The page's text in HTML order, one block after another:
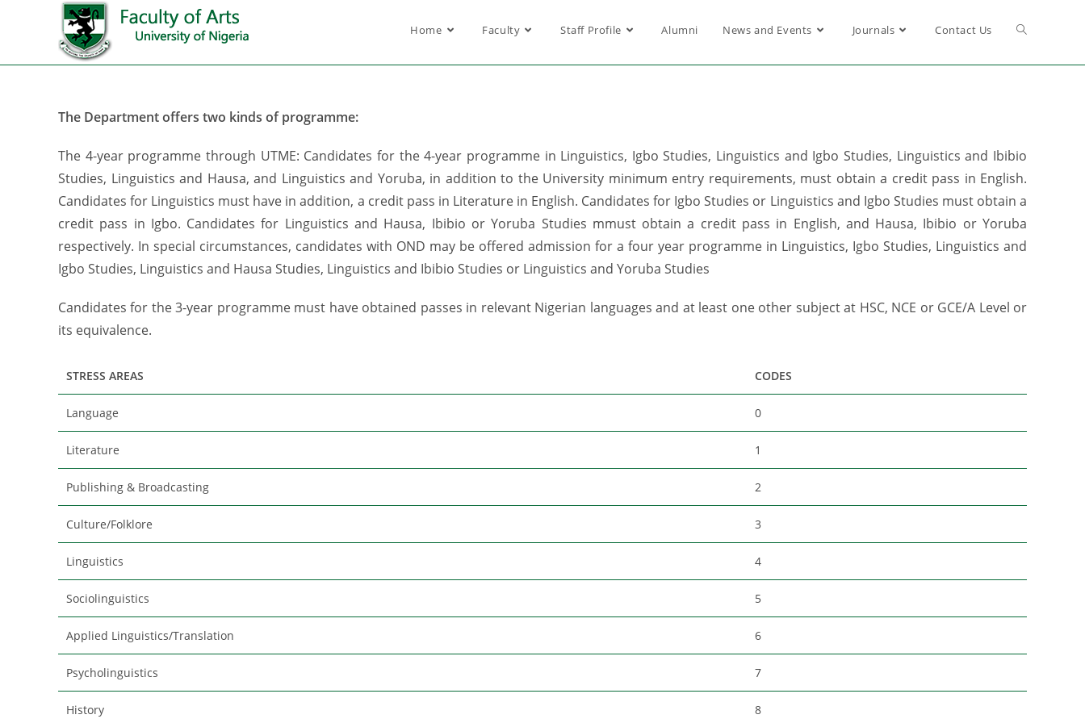
Home Faculty Staff Profile Alumni News and Events Journals Contact Us
The Department offers two kinds of programme:
The 4-year programme through UTME: Candidates for the 4-year programme in Linguistics, Igbo Studies, Linguistics and Igbo Studies, Linguistics and Ibibio
Studies, Linguistics and Hausa, and Linguistics and Yoruba, in addition to the University minimum entry requirements, must obtain a credit pass in English.
Candidates for Linguistics must have in addition, a credit pass in Literature in English. Candidates for Igbo Studies or Linguistics and Igbo Studies must obtain a
credit pass in Igbo. Candidates for Linguistics and Hausa, Ibibio or Yoruba Studies mmust obtain a credit pass in English, and Hausa, Ibibio or Yoruba
respectively. In special circumstances, candidates with OND may be offered admission for a four year programme in Linguistics, Igbo Studies, Linguistics and
Igbo Studies, Linguistics and Hausa Studies, Linguistics and Ibibio Studies or Linguistics and Yoruba Studies
Candidates for the 3-year programme must have obtained passes in relevant Nigerian languages and at least one other subject at HSC, NCE or GCE/A Level or
its equivalence.
STRESS AREAS CODES
Language 0
Literature 1
Publishing & Broadcasting 2
Culture/Folklore 3
Linguistics 4
Sociolinguistics 5
Applied Linguistics/Translation 6
Psycholinguistics 7
History 8